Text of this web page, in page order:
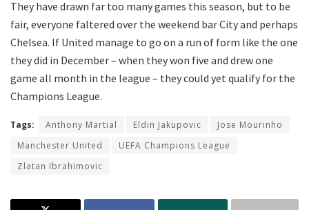
They have drawn far too many games this season, but to be
fair, everyone faltered over the weekend bar City and perhaps
Chelsea. If United manage to go on a run of form like the one
they did in December – when they won five and drew one
game all month in the league – they could yet qualify for the
Champions League.
Tags: Anthony Martial Eldin Jakupovic
Jose Mourinho
Manchester United
UEFA Champions League
Zlatan Ibrahimovic